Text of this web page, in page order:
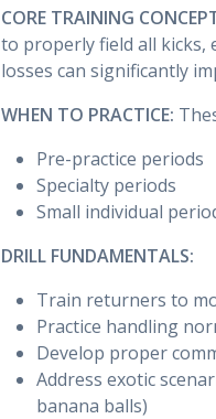
CORE TRAINING
to properly field all kicks,
losses can significantly
WHEN TO PRACTICE:
Pre-practice periods
Specialty periods
Small individual
DRILL FUNDAMENTALS:
Train returners to
Practice handling
Develop proper
Address exotic
banana balls)